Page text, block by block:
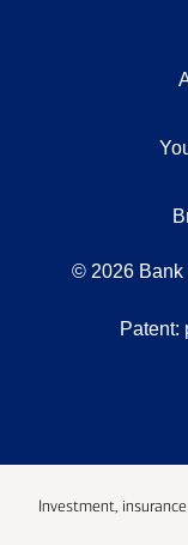
© 2026
Patent:
Investment,